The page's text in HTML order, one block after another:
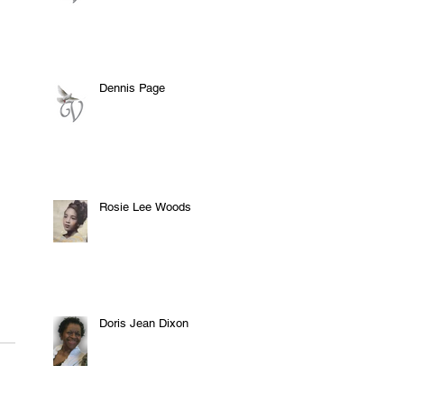
Dennis Page
Rosie Lee Woods
Doris Jean Dixon